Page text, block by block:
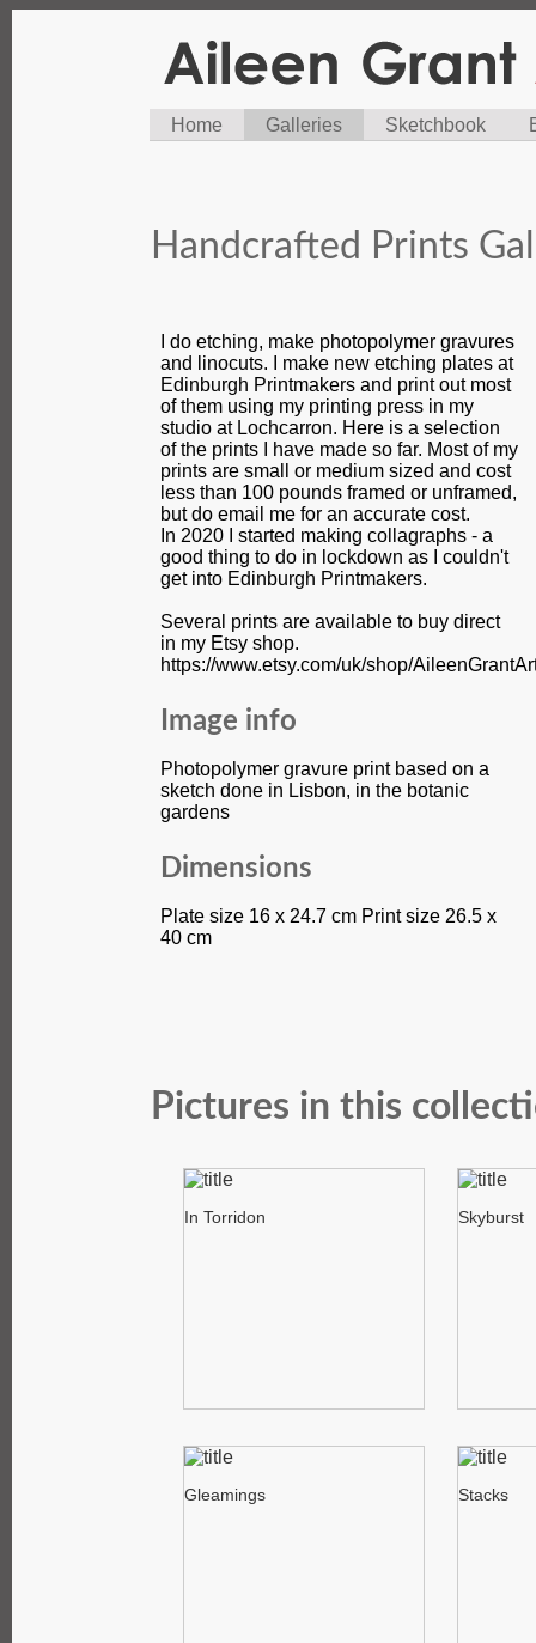
Home Galleries Sketchbook
Handcrafted Prints
I do etching, make photopolymer gravures
and linocuts. I make new etching plates at
Edinburgh Printmakers and print out most
of them using my printing press in my
studio at Lochcarron. Here is a selection
of the prints I have made so far. Most of my
prints are small or medium sized and cost
less than 100 pounds framed or unframed,
but do email me for an accurate cost.
In 2020 I started making collagraphs - a
good thing to do in lockdown as I couldn't
get into Edinburgh Printmakers.
Several prints are available to buy direct
in my Etsy shop.
https://www.etsy.com/uk/shop/
Image info
Photopolymer gravure print based on a
sketch done in Lisbon, in the botanic
gardens
Dimensions
Plate size 16 x 24.7 cm Print size 26.5 x
40 cm
Pictures in this
In Torridon Skyburst
Gleamings Stacks